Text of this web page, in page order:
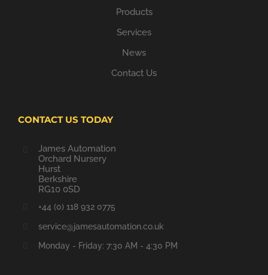
Products
Services
News
Contact Us
CONTACT US TODAY
James Automation
Orchard Nursery
Hurst
Berkshire
RG10 0SD
+44 (0) 118 932 0775
service@jamesautomation.co.uk
Monday - Friday: 7:30 AM - 4:30 PM